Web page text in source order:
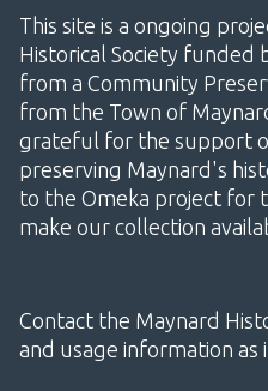
This site is a ongoing
Historical Society funded
from a Community
from the Town of
grateful for the support
preserving Maynard's
to the Omeka project for
make our collection
Contact the Maynard
and usage information